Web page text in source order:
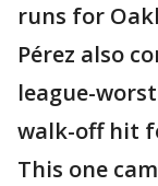
runs for
Pérez also
league-worst
walk-off hit
This one